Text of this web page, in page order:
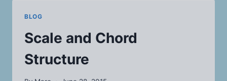
BLOG
Scale and Chord
Structure